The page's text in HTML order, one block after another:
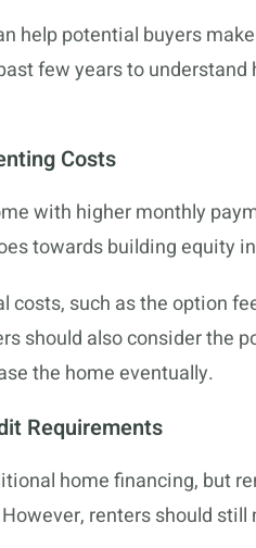
help potential buyers
few years to
Costs
with higher monthly
towards building equity
costs, such as the option
should also consider the
the home eventually.
Requirements
home financing, but
renters should still